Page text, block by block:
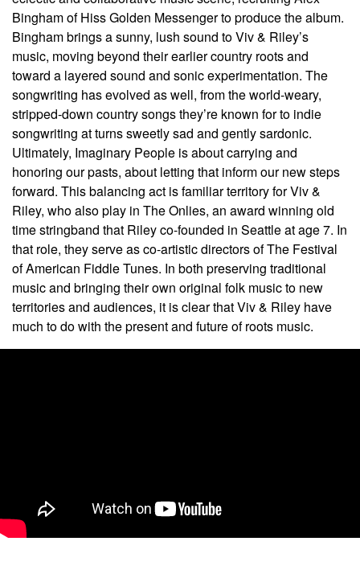
Bingham of Hiss Golden Messenger to produce the album.
Bingham brings a sunny, lush sound to Viv & Riley’s
music, moving beyond their earlier country roots and
toward a layered sound and sonic experimentation. The
songwriting has evolved as well, from the world-weary,
stripped-down country songs they’re known for to indie
songwriting at turns sweetly sad and gently sardonic.
Ultimately, Imaginary People is about carrying and
honoring our pasts, about letting that inform our new steps
forward. This balancing act is familiar territory for Viv &
Riley, who also play in The Onlies, an award winning old
time stringband that Riley co-founded in Seattle at age 7. In
that role, they serve as co-artistic directors of The Festival
of American Fiddle Tunes. In both preserving traditional
music and bringing their own original folk music to new
territories and audiences, it is clear that Viv & Riley have
much to do with the present and future of roots music.